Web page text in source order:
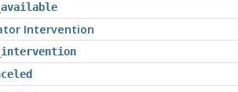
Intervention